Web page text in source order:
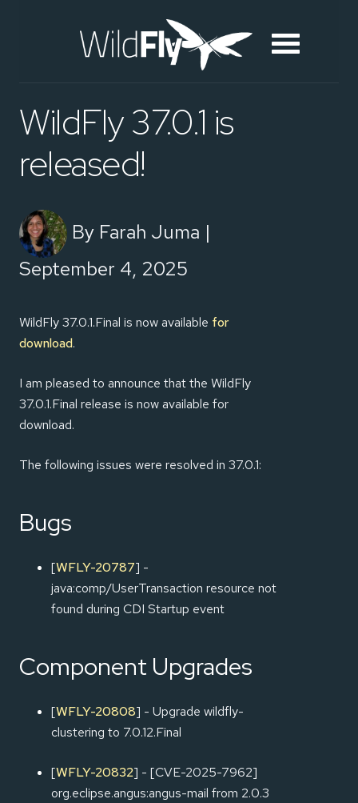
WildFly 37.0.1 is
released!
By Farah Juma |
September 4, 2025
WildFly 37.0.1.Final is now available for
download.
I am pleased to announce that the WildFly
37.0.1.Final release is now available for
download.
The following issues were resolved in 37.0.1:
Bugs
[WFLY-20787] -
java:comp/UserTransaction resource not
found during CDI Startup event
Component Upgrades
[WFLY-20808] - Upgrade wildfly-
clustering to 7.0.12.Final
[WFLY-20832] - [CVE-2025-7962]
org.eclipse.angus:angus-mail from 2.0.3